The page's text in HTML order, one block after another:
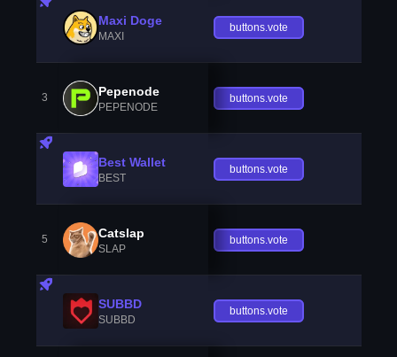
Maxi Doge
MAXI
buttons.vote
3 Pepenode
PEPENODE
buttons.vote
Best Wallet
BEST
buttons.vote
5 Catslap
SLAP
buttons.vote
SUBBD
SUBBD
buttons.vote